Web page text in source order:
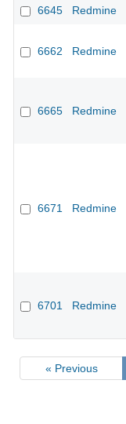
6645
Redmine
6662 Redmine
6665 Redmine
6671 Redmine
6701 Redmine
« Previous